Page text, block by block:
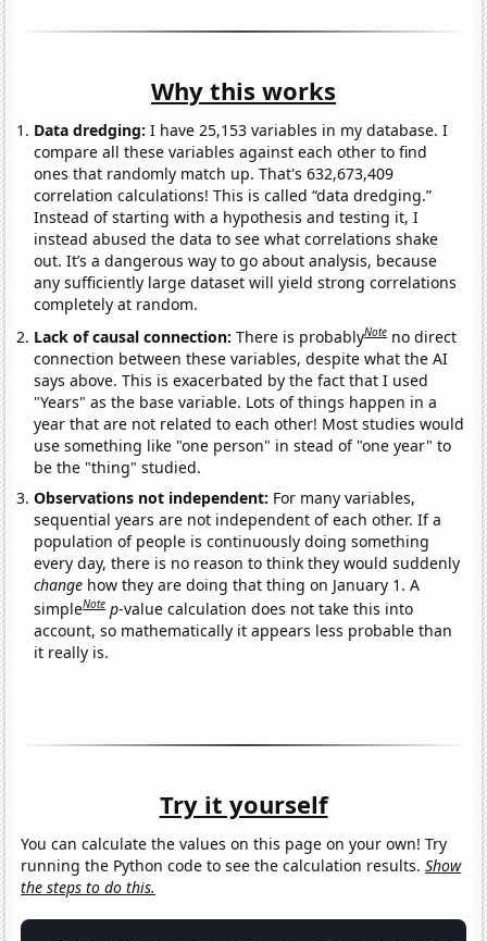
Why this works
Data dredging: I have 25,153 variables in my database. I
compare all these variables against each other to find
ones that randomly match up. That's 632,673,409
correlation calculations! This is called “data dredging.”
Instead of starting with a hypothesis and testing it, I
instead abused the data to see what correlations shake
out. It’s a dangerous way to go about analysis, because
any sufficiently large dataset will yield strong correlations
completely at random.
Lack of causal connection:There is probablyNote no direct
connection between these variables, despite what the AI
says above. This is exacerbated by the fact that I used
"Years" as the base variable. Lots of things happen in a
year that are not related to each other! Most studies would
use something like "one person" in stead of "one year" to
be the "thing" studied.
Observations not independent: For many variables,
sequential years are not independent of each other. If a
population of people is continuously doing something
every day, there is no reason to think they would suddenly
change how they are doing that thing on January 1. A
simpleNote p-value calculation does not take this into
account, so mathematically it appears less probable than
it really is.
Try it yourself
You can calculate the values on this page on your own! Try
running the Python code to see the calculation results.Show
the steps to do this.